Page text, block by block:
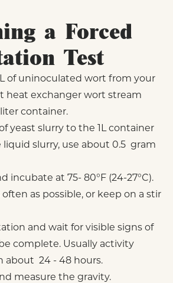
a Forced
Test
of uninoculated wort from your
heat exchanger wort stream
container.
yeast slurry to the 1L container
liquid slurry, use about 0.5 gram
incubate at 75- 80°F (24-27°C).
as possible, or keep on a stir
and wait for visible signs of
complete. Usually activity
about 24 - 48 hours.
measure the gravity.